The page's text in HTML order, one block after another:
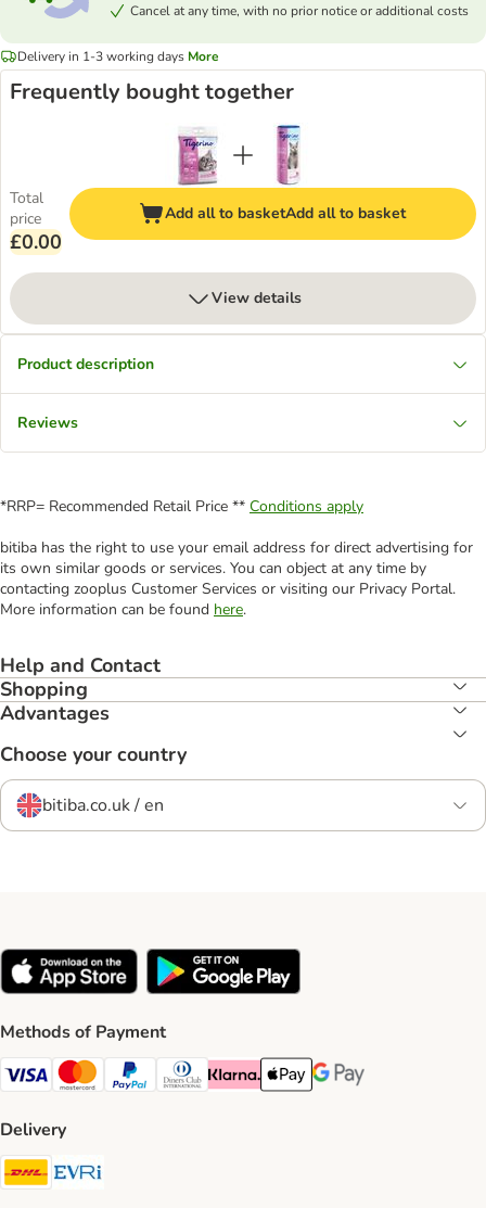
Cancel at any time, with no prior notice or additional costs
Delivery in 1-3 working days More
Frequently bought together
Total
price
£0.00
Add all to basketAdd all to basket
View details
Product description
Reviews
*RRP= Recommended Retail Price ** Conditions apply
bitiba has the right to use your email address for direct advertising for
its own similar goods or services. You can object at any time by
contacting zooplus Customer Services or visiting our Privacy Portal.
More information can be found here.
Help and Contact
Shopping
Advantages
Choose your country
bitiba.co.uk / en
Methods of Payment
Visa Payment Method
Mastercard Payment Method
PayPal Payment Method
Diners Club Payment Method
Klarna Payment Method
Apple Pay Payment Method
Google Pay Payment
Delivery
DHL Shipping Method